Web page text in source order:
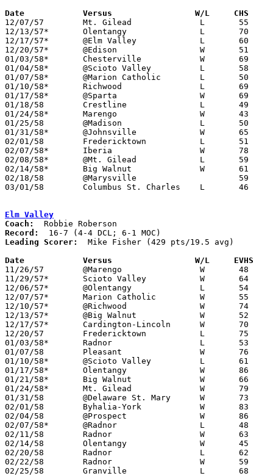
Date		Versus		       W/L     CHS
12/07/57	Mt. Gilead		L	55	56
12/13/57*	Olentangy		L	70	76	MOC
12/17/57*	@Elm Valley		L	60	70	MOC
12/20/57*	@Edison			W	51	48	MCL
01/03/58*	Chesterville		W	69	56	MCL
01/04/58*	@Scioto Valley		L	58	75	MOC
01/07/58*	@Marion Catholic	L	50	62	MOC
01/10/58*	Richwood		L	69	77	MOC
01/17/58*	@Sparta			W	69	62	MCL
01/18/58	Crestline		L	49	72
01/24/58*	Marengo			W	43	42	MOC
01/25/58	@Madison		L	50	54
01/31/58*	@Johnsville		W	65	62	MCL
02/01/58	Fredericktown		L	51	99
02/07/58*	Iberia			W	78	50	MCL
02/08/58*	@Mt. Gilead		L	59	72	MOC
02/14/58*	Big Walnut		W	61	48	MOC
02/18/58	@Marysville			59	73
03/01/58	Columbus St. Charles	L	46	75	Class AA District Tournament at Grove City High School
Elm Valley
Coach:
Record:
Leading Scorer:
  Mike Fisher (429 pts/19.5 avg)
Date		Versus		       W/L     EVHS
11/26/57	@Marengo		W	48	34
11/29/57*	Scioto Valley		W	64	58	DCL; MOC
12/06/57*	@Olentangy		L	54	64	DCL; MOC
12/07/57*	Marion Catholic		W	55	50	MOC
12/10/57*	@Richwood		W	74	63	MOC
12/13/57*	@Big Walnut		W	52	47	DCL
12/17/57*	Cardington-Lincoln	W	70	60	MOC
12/20/57	Fredericktown		L	75	77
01/03/58*	Radnor			L	53	55	DCL
01/07/58	Pleasant		W	76	65
01/10/58*	@Scioto Valley		L	61	63	DCL
01/17/58*	Olentangy		W	86	60	DCL
01/21/58*	Big Walnut		W	66	44	DCL; MOC
01/24/58*	Mt. Gilead		W	79	68	MOC
01/31/58	@Delaware St. Mary	W	73	45
02/01/58	Byhalia-York		W	83	59
02/04/58	@Prospect		W	86	75
02/07/58*	@Radnor			L	48	56	DCL
02/11/58	Radnor			W	63	48	Class A Delaware County Tournament at Ohio Wesleyan University
02/14/58	Olentangy		W	45	39	Class A Delaware County Tournament at Ohio Wesleyan University
02/20/58	Radnor			L	62	68	Class A Delaware County Tournament at Ohio Wesleyan University
02/22/58	Radnor			W	59	52	Class A Delaware County Tournament at Ohio Wesleyan University
02/25/58	Granville		L	68	76	Class A District Tournament at Marion Coliseum